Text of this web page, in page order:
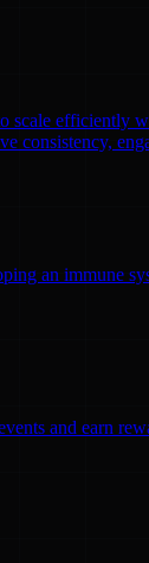
efficiently
consistency,
an immune
and earn